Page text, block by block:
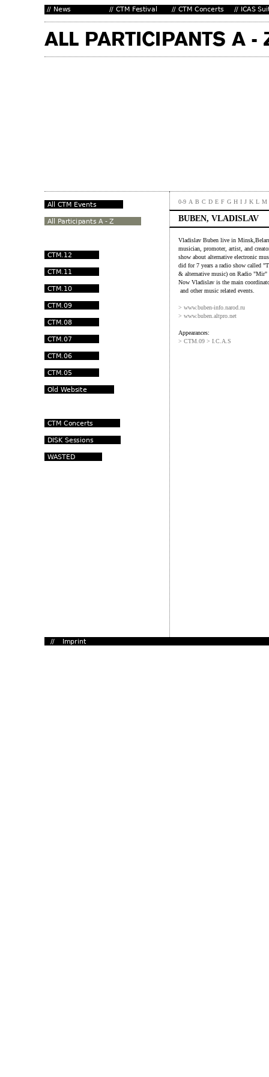
0-9 A B C D E F G H I J K L M
BUBEN, VLADISLAV
Vladislav Buben live in
musician, promoter, artist, and
show about alternative electronic
did for 7 years a radio show called
& alternative music) on Radio
Now Vladislav is the main
and other music related events.
> www.buben-info.narod.ru
> www.buben.altpro.net
Appearances:
> CTM.09 > I.C.A.S